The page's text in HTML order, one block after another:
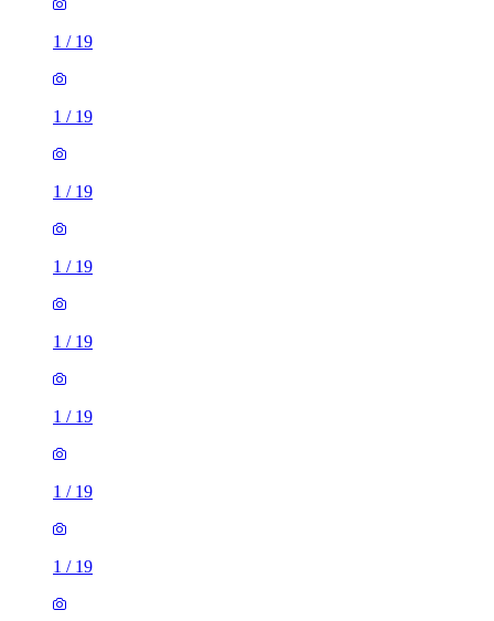
1 / 19
1 / 19
1 / 19
1 / 19
1 / 19
1 / 19
1 / 19
1 / 19